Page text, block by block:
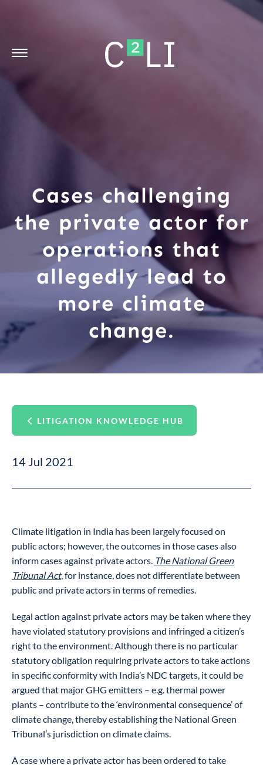
Cases challenging
the private actor for
operations that
allegedly lead to
more climate
change.
LITIGATION KNOWLEDGE HUB
14 Jul 2021
Climate litigation in India has been largely focused on
public actors; however, the outcomes in those cases also
inform cases against private actors. The National Green
Tribunal Act, for instance, does not differentiate between
public and private actors in terms of remedies.
Legal action against private actors may be taken where they
have violated statutory provisions and infringed a citizen’s
right to the environment. Although there is no particular
statutory obligation requiring private actors to take actions
in specific conformity with India’s NDC targets, it could be
argued that major GHG emitters – e.g. thermal power
plants – contribute to the ‘environmental consequence’ of
climate change, thereby establishing the National Green
Tribunal’s jurisdiction on climate claims.
A case where a private actor has been ordered to take